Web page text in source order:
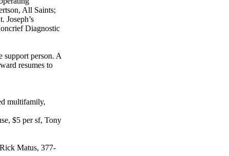
All Saints;
Joseph’s
Diagnostic
support person. A
resumes to
multifamily,
$5 per sf, Tony
Matus, 377-